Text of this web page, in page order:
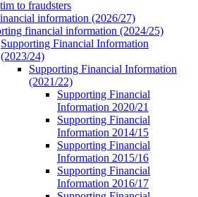
to fraudsters
information (2026/27)
financial information (2024/25)
Supporting Financial Information
(2023/24)
Supporting Financial Information
(2021/22)
Supporting Financial
Information 2020/21
Supporting Financial
Information 2014/15
Supporting Financial
Information 2015/16
Supporting Financial
Information 2016/17